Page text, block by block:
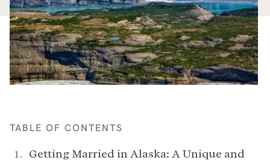
TABLE OF CONTENTS
Getting Married in Alaska: A Unique and